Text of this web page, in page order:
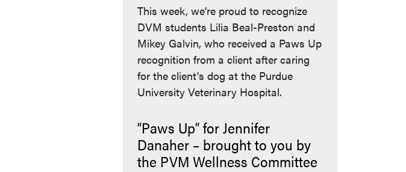
This week, we’re proud to recognize
DVM students Lilia Beal-Preston and
Mikey Galvin, who received a Paws Up
recognition from a client after caring
for the client's dog at the Purdue
University Veterinary Hospital.
“Paws Up” for Jennifer
Danaher – brought to you by
the PVM Wellness Committee